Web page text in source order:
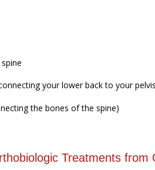
your lower back to your
the bones of the spine)
Treatments from